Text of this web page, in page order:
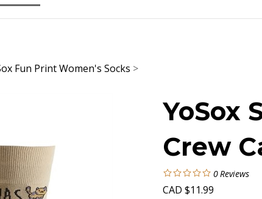
Fun Print Women's Socks >
YoSox
Crew
0Reviews
CAD $11.99